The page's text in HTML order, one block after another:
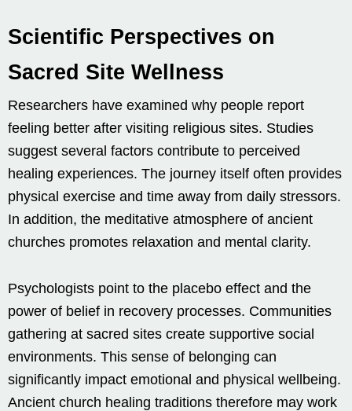
Scientific Perspectives on
Sacred Site Wellness
Researchers have examined why people report
feeling better after visiting religious sites. Studies
suggest several factors contribute to perceived
healing experiences. The journey itself often provides
physical exercise and time away from daily stressors.
In addition, the meditative atmosphere of ancient
churches promotes relaxation and mental clarity.
Psychologists point to the placebo effect and the
power of belief in recovery processes. Communities
gathering at sacred sites create supportive social
environments. This sense of belonging can
significantly impact emotional and physical wellbeing.
Ancient church healing traditions therefore may work